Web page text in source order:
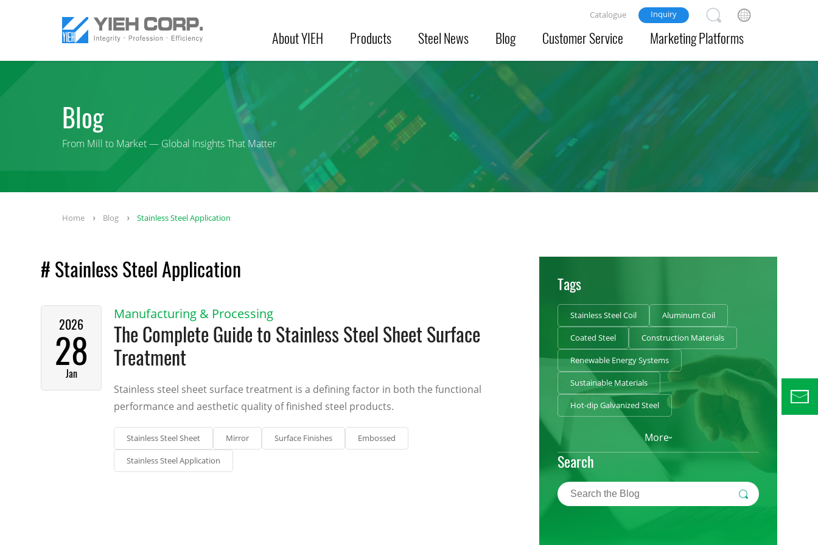
About YIEH Products Steel News Blog Customer Service Marketing Platforms
Catalogue Inquiry
Blog
From Mill to Market — Global Insights That Matter
Home Blog Stainless Steel Application
Tags
Stainless Steel Coil Aluminum Coil
Coated Steel Construction Materials
Renewable Energy Systems
Sustainable Materials
Hot-dip Galvanized Steel
More
Search
# Stainless Steel Application
2026
28
Jan
Manufacturing & Processing
The Complete Guide to Stainless Steel Sheet Surface
Treatment
Stainless steel sheet surface treatment is a defining factor in both the functional
performance and aesthetic quality of finished steel products.
Stainless Steel Sheet Mirror Surface Finishes Embossed
Stainless Steel Application